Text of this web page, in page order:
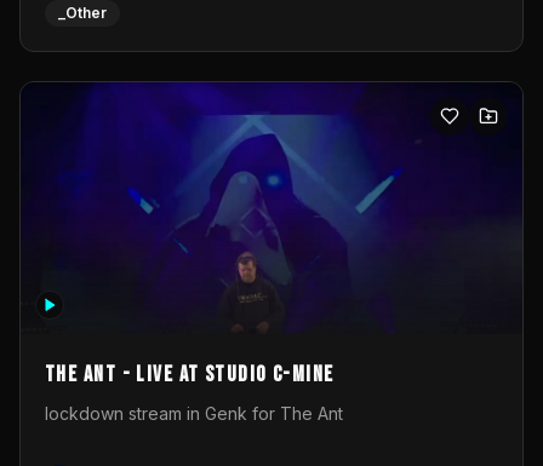
_Other
The Ant - Live at Studio C-Mine
lockdown stream in Genk for The Ant